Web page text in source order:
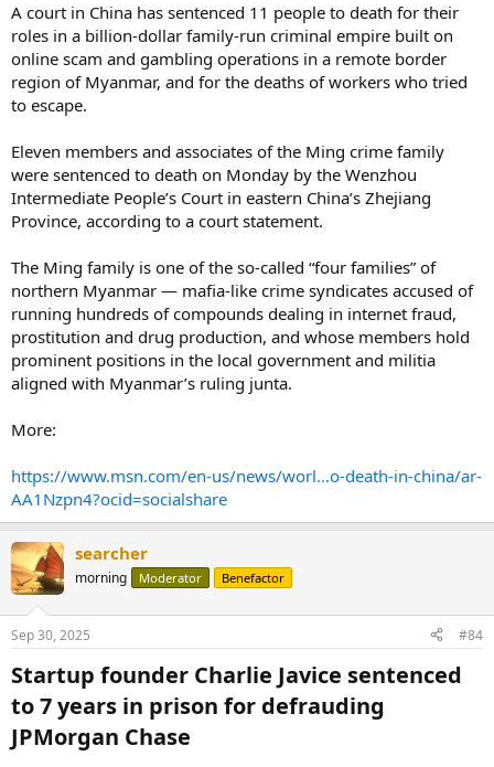
A court in China has sentenced 11 people to death for their
roles in a billion-dollar family-run criminal empire built on
online scam and gambling operations in a remote border
region of Myanmar, and for the deaths of workers who tried
to escape.
Eleven members and associates of the Ming crime family
were sentenced to death on Monday by the Wenzhou
Intermediate People’s Court in eastern China’s Zhejiang
Province, according to a court statement.
The Ming family is one of the so-called “four families” of
northern Myanmar — mafia-like crime syndicates accused of
running hundreds of compounds dealing in internet fraud,
prostitution and drug production, and whose members hold
prominent positions in the local government and militia
aligned with Myanmar’s ruling junta.
More:
https://www.msn.com/en-us/news/worl...o-death-in-china/ar-
AA1Nzpn4?ocid=socialshare
searcher
morning Moderator Benefactor
Sep 30, 2025 #84
Startup founder Charlie Javice sentenced
to 7 years in prison for defrauding
JPMorgan Chase​